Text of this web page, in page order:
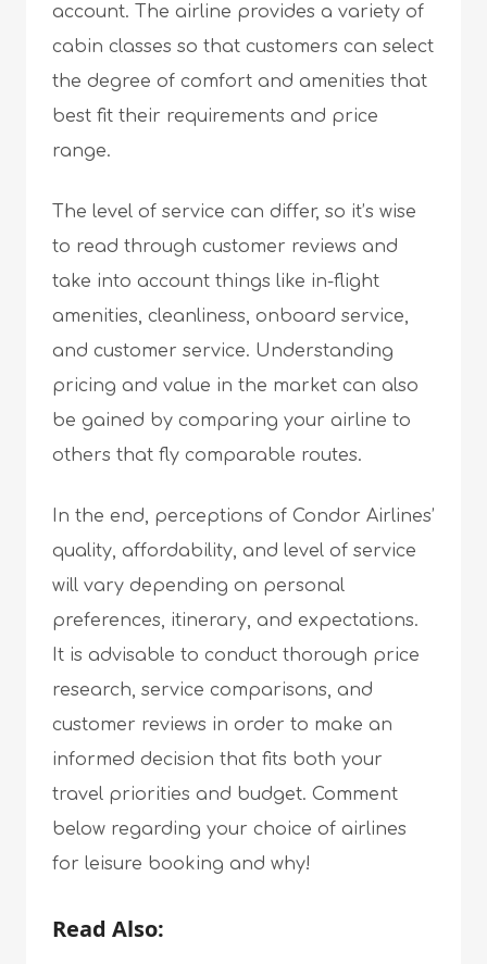
account. The airline provides a variety of
cabin classes so that customers can select
the degree of comfort and amenities that
best fit their requirements and price
range.
The level of service can differ, so it’s wise
to read through customer reviews and
take into account things like in-flight
amenities, cleanliness, onboard service,
and customer service. Understanding
pricing and value in the market can also
be gained by comparing your airline to
others that fly comparable routes.
In the end, perceptions of Condor Airlines’
quality, affordability, and level of service
will vary depending on personal
preferences, itinerary, and expectations.
It is advisable to conduct thorough price
research, service comparisons, and
customer reviews in order to make an
informed decision that fits both your
travel priorities and budget. Comment
below regarding your choice of airlines
for leisure booking and why!
Read Also: